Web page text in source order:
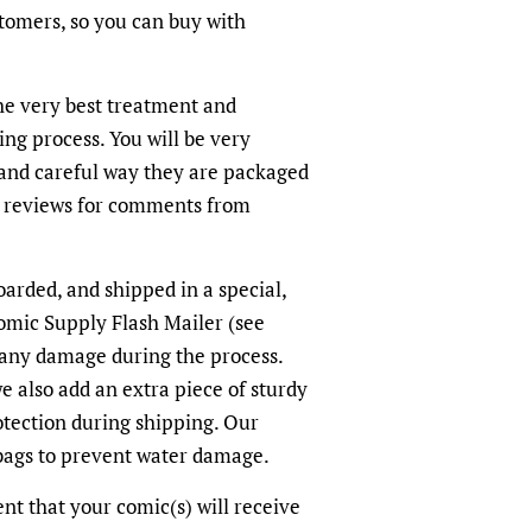
so you can buy with
very best treatment and
process. You will be very
careful way they are packaged
for comments from
and shipped in a special,
Supply Flash Mailer (see
damage during the process.
also add an extra piece of sturdy
during shipping. Our
to prevent water damage.
that your comic(s) will receive